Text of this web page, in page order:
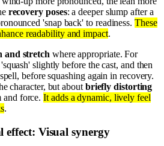
recovery poses: a deeper slump after a
'snap back' to readiness. These
readability and impact.
and stretch where appropriate. For
slightly before the cast, and then
before squashing again in recovery.
character, but about briefly distorting
and force.It adds a dynamic, lively feel
.
effect: Visual synergy